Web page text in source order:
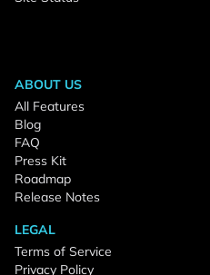
ABOUT US
All Features
Blog
FAQ
Press Kit
Roadmap
Release Notes
LEGAL
Terms of Service
Privacy Policy